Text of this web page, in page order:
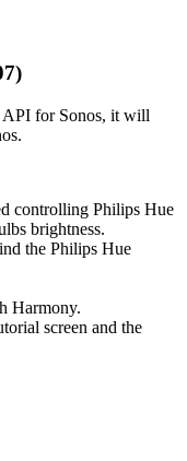
API for Sonos, it will
controlling Philips Hue
brightness.
the Philips Hue
Harmony.
screen and the